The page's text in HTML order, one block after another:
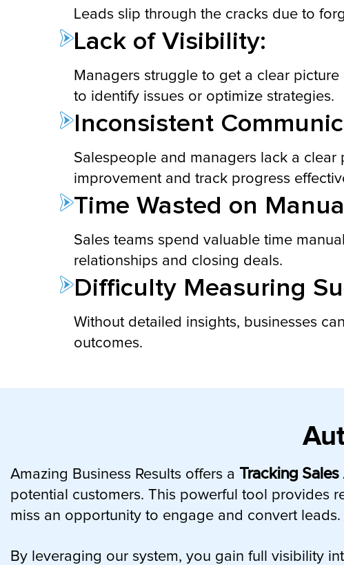
Leads slip through the cracks due to
Lack of Visibility:
Managers struggle to get a clear
to identify issues or optimize strategies.
Inconsistent
Salespeople and managers lack a
improvement and track progress
Time Wasted on
Sales teams spend valuable time
relationships and closing deals.
Difficulty Measuring
Without detailed insights, businesses
outcomes.
Amazing Business Results offers a Tracking
potential customers. This powerful tool provides
miss an opportunity to engage and convert leads.
By leveraging our system, you gain full visibility